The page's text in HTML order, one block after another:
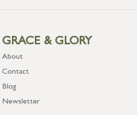
GRACE & GLORY
About
Contact
Blog
Newsletter